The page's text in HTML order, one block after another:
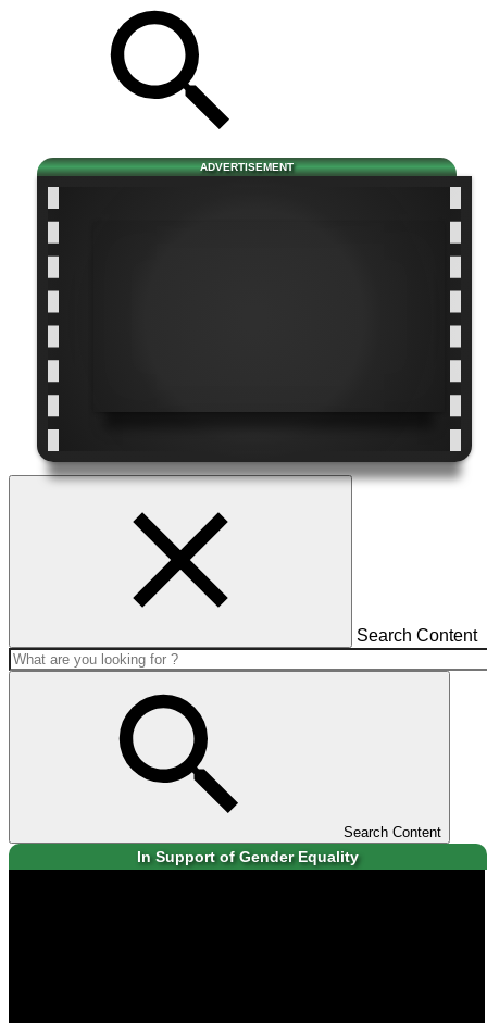
ADVERTISEMENT
Search Content
Search Content
In Support of Gender Equality